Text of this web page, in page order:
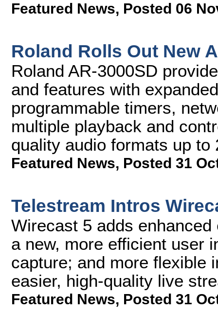
Featured News, Posted 06
Roland Rolls Out New
Roland AR-3000SD
and features with
programmable timers,
multiple playback and
quality audio formats up to
Featured News, Posted 31
Telestream Intros
Wirecast 5 adds
a new, more efficient user
capture; and more flexible
easier, high-quality live
Featured News, Posted 31